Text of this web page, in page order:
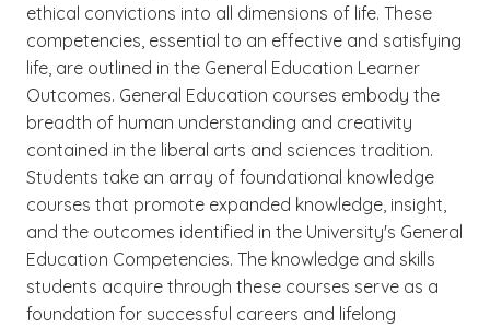
ethical convictions into all dimensions of life. These
competencies, essential to an effective and satisfying
life, are outlined in the General Education Learner
Outcomes. General Education courses embody the
breadth of human understanding and creativity
contained in the liberal arts and sciences tradition.
Students take an array of foundational knowledge
courses that promote expanded knowledge, insight,
and the outcomes identified in the University's General
Education Competencies. The knowledge and skills
students acquire through these courses serve as a
foundation for successful careers and lifelong